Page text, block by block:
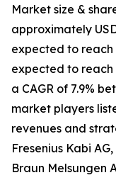
Market size &
approximately
expected to reach
expected to reach
a CAGR of 7.9%
market players
revenues and
Fresenius Kabi
Braun Melsungen